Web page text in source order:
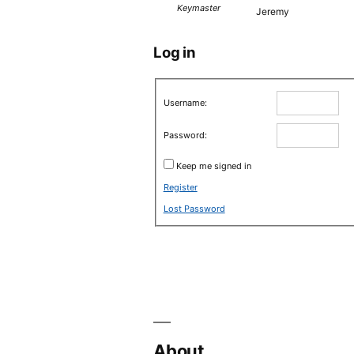
Keymaster
Jeremy
Log in
Username:
Password:
Keep me signed in
Register
Lost Password